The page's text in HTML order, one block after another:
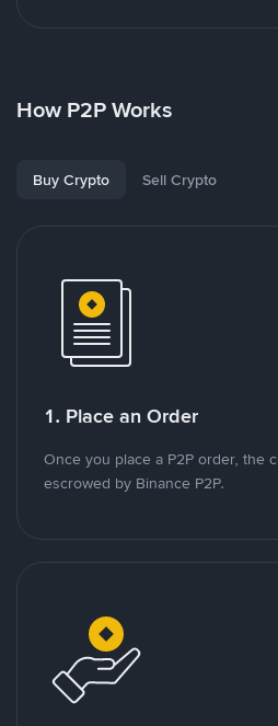
How P2P Works
Buy Crypto Sell Crypto
1. Place an Order
Once you place a P2P order, the
escrowed by Binance P2P.